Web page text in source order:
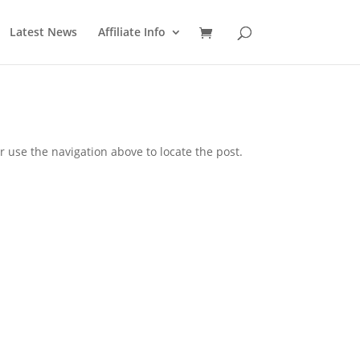
Latest News Affiliate Info
the navigation above to locate the post.